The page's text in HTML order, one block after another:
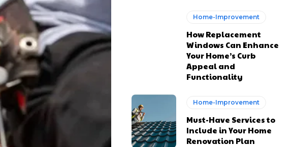
Home-Improvement
How Replacement
Windows Can Enhance
Your Home’s Curb
Appeal and
Functionality
Home-Improvement
Must-Have Services to
Include in Your Home
Renovation Plan